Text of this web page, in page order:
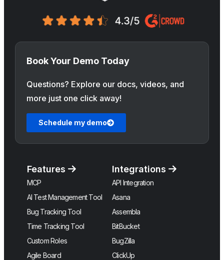
Book Your Demo Today
Questions? Explore our docs, videos, and
more just one click away!
Schedule my demo
Features
MCP
AI Test Management Tool
Bug Tracking Tool
Time Tracking Tool
Custom Roles
Agile Board
Integrations
API Integration
Asana
Assembla
BitBucket
BugZilla
ClickUp